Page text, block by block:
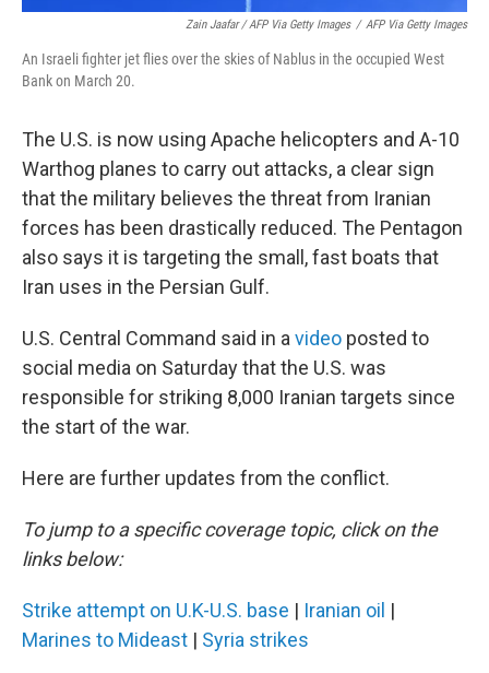
Zain Jaafar / AFP Via Getty Images / AFP Via Getty Images
An Israeli fighter jet flies over the skies of Nablus in the occupied West
Bank on March 20.
The U.S. is now using Apache helicopters and A-10
Warthog planes to carry out attacks, a clear sign
that the military believes the threat from Iranian
forces has been drastically reduced. The Pentagon
also says it is targeting the small, fast boats that
Iran uses in the Persian Gulf.
U.S. Central Command said in a video posted to
social media on Saturday that the U.S. was
responsible for striking 8,000 Iranian targets since
the start of the war.
Here are further updates from the conflict.
To jump to a specific coverage topic, click on the
links below:
Strike attempt on U.K-U.S. base | Iranian oil |
Marines to Mideast | Syria strikes